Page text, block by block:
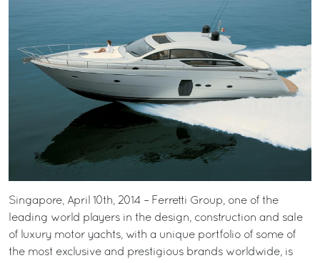
Singapore, April 10th, 2014 – Ferretti Group, one of the
leading world players in the design, construction and sale
of luxury motor yachts, with a unique portfolio of some of
the most exclusive and prestigious brands worldwide, is